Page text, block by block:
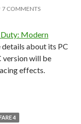
7 COMMENTS
Modern
details about its PC
version will be
effects.
4 Will Support
4